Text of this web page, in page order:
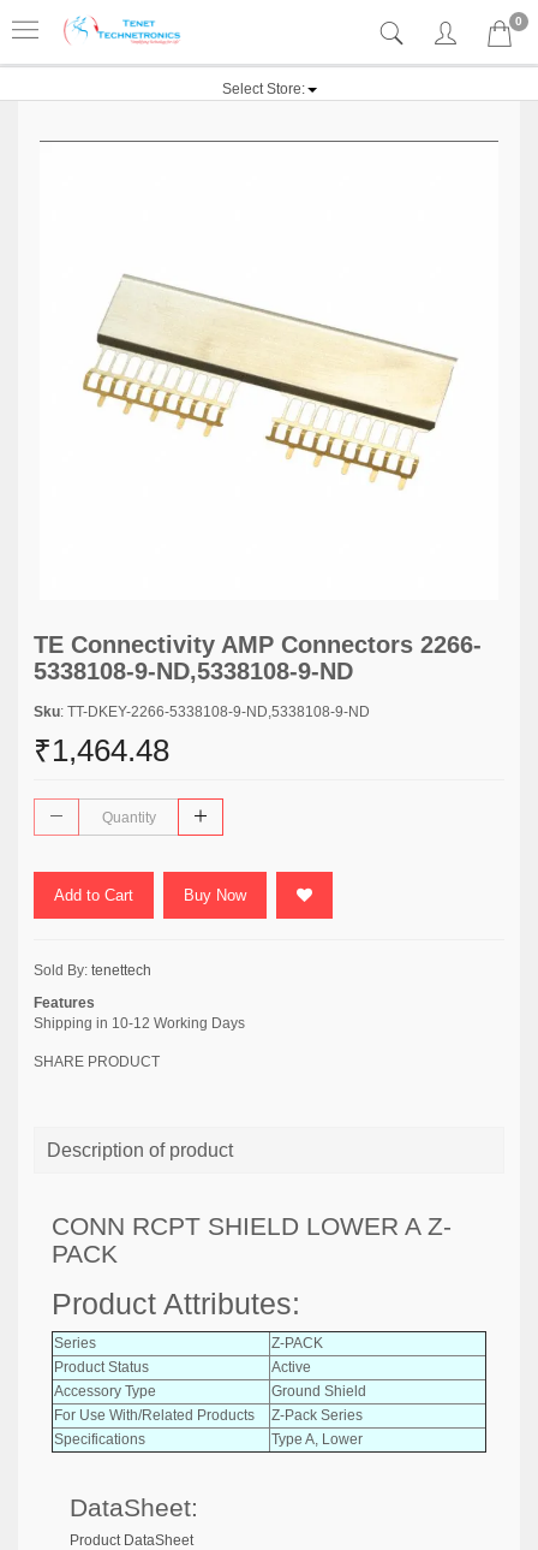
0
Select Store:
TE Connectivity AMP Connectors 2266-
5338108-9-ND,5338108-9-ND
Sku: TT-DKEY-2266-5338108-9-ND,5338108-9-ND
₹1,464.48
Add to Cart Buy Now
Sold By: tenettech
Features
Shipping in 10-12 Working Days
SHARE PRODUCT
Description of product
CONN RCPT SHIELD LOWER A Z-
PACK
Product Attributes:
Series
Z-PACK
Product Status
Active
Accessory Type
Ground Shield
For Use With/Related Products
Z-Pack Series
Specifications
Type A, Lower
DataSheet:
Product DataSheet